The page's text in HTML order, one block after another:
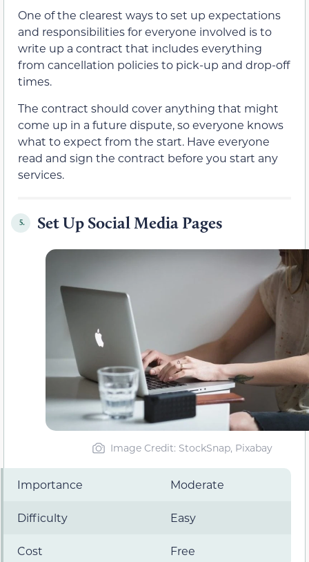
One of the clearest ways to set up expectations
and responsibilities for everyone involved is to
write up a contract that includes everything
from cancellation policies to pick-up and drop-off
times.
The contract should cover anything that might
come up in a future dispute, so everyone knows
what to expect from the start. Have everyone
read and sign the contract before you start any
services.
5. Set Up Social Media Pages
Image Credit: StockSnap, Pixabay
Importance Moderate
Difficulty Easy
Cost Free